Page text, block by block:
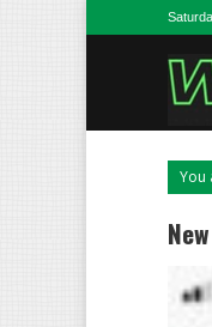
Skip to content
You